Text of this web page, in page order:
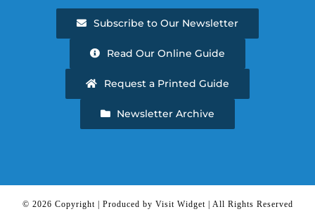
Subscribe to Our Newsletter
Read Our Online Guide
Request a Printed Guide
Newsletter Archive
© 2026 Copyright | Produced by Visit Widget | All Rights Reserved